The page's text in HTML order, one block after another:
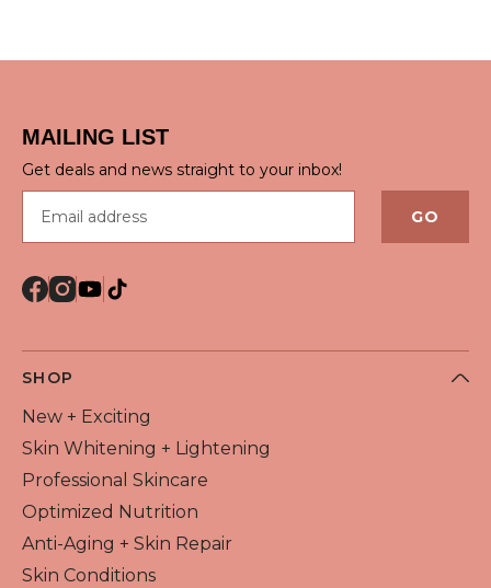
QUICK VIEW QUICK VIEW
MAILING LIST
Get deals and news straight to your inbox!
GO
SHOP
New + Exciting
Skin Whitening + Lightening
Professional Skincare
Optimized Nutrition
Anti-Aging + Skin Repair
Skin Conditions